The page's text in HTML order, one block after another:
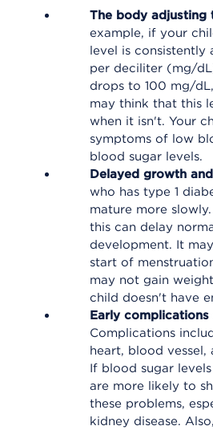
The body adjusting
example, if your
level is consistently
per deciliter (mg/
drops to 100 mg/
may think that this
when it isn't. Your
symptoms of low
blood sugar levels.
Delayed growth
who has type 1
mature more
this can delay
development. It
start of
may not gain
child doesn't have
Early
Complications
heart, blood vessel,
If blood sugar
are more likely to
these problems,
kidney disease.